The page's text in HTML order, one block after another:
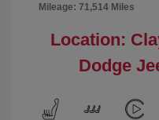
Mileage: 71,514 Miles
Location:
Dodge